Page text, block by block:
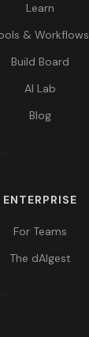
Learn
& Workflows
Build Board
AI Lab
Blog
ENTERPRISE
For Teams
The dAIgest